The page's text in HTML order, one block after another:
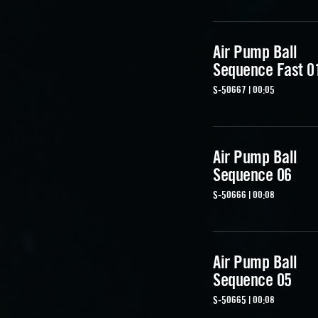
Air Pump Ball
Sequence Fast
S-50667 | 00:05
Air Pump Ball
Sequence 06
S-50666 | 00:08
Air Pump Ball
Sequence 05
S-50665 | 00:08